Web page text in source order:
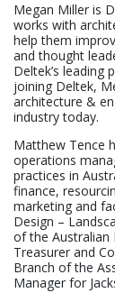
Megan Miller is
works with
help them
and thought
Deltek’s
joining Deltek,
architecture &
industry today.
Matthew Tence
operations
practices in
finance,
marketing and
Design –
of the Australian
Treasurer and
Branch of the
Manager for